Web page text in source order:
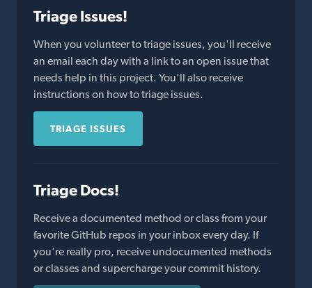
Triage Issues!
When you volunteer to triage issues, you'll receive
an email each day with a link to an open issue that
needs help in this project. You'll also receive
instructions on how to triage issues.
TRIAGE ISSUES
Triage Docs!
Receive a documented method or class from your
favorite GitHub repos in your inbox every day. If
you're really pro, receive undocumented methods
or classes and supercharge your commit history.